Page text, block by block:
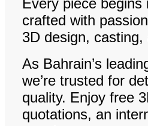
crafted with
3D design, casting,
As Bahrain’s
we’re trusted for
quality. Enjoy free
quotations, an